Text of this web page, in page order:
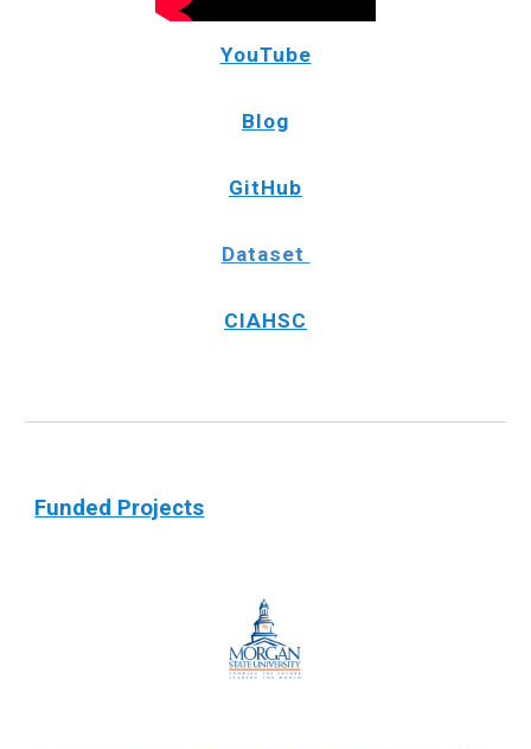
YouTube
Blog
GitHub
Dataset
CIAHSC
Funded Projects